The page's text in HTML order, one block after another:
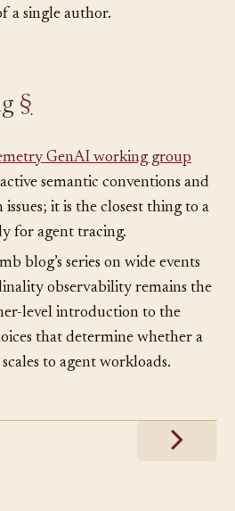
is community-driven
GenAI working group
semantic conventions and
issues; it is the closest thing to a
for agent tracing.
blog’s series on wide events
observability remains the
level introduction to the
that determine whether a